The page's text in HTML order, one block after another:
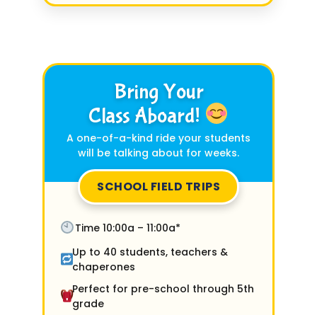
Bring Your
Class Aboard!
A one-of-a-kind ride your students
will be talking about for weeks.
SCHOOL FIELD TRIPS
Time 10:00a – 11:00a*
Up to 40 students, teachers &
chaperones
Perfect for pre-school through 5th
grade